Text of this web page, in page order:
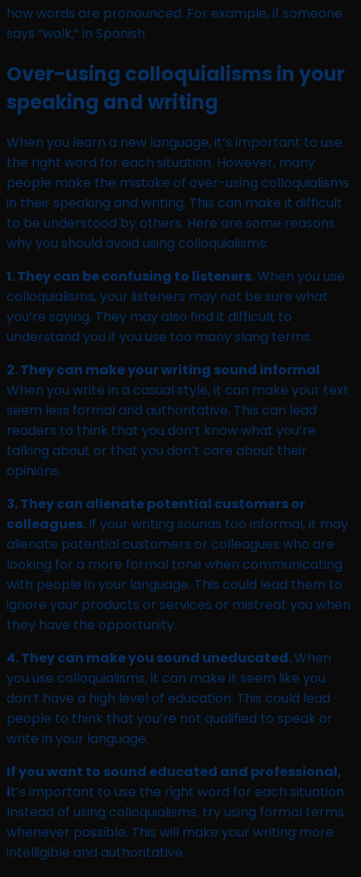
how words are pronounced. For example, if someone
says “walk,” in Spanish
Over-using colloquialisms in your
speaking and writing
When you learn a new language, it’s important to use
the right word for each situation. However, many
people make the mistake of over-using colloquialisms
in their speaking and writing. This can make it difficult
to be understood by others. Here are some reasons
why you should avoid using colloquialisms:
1. They can be confusing to listeners. When you use
colloquialisms, your listeners may not be sure what
you’re saying. They may also find it difficult to
understand you if you use too many slang terms.
2. They can make your writing sound informal.
When you write in a casual style, it can make your text
seem less formal and authoritative. This can lead
readers to think that you don’t know what you’re
talking about or that you don’t care about their
opinions.
3. They can alienate potential customers or
colleagues.If your writing sounds too informal, it may
alienate potential customers or colleagues who are
looking for a more formal tone when communicating
with people in your language. This could lead them to
ignore your products or services or mistreat you when
they have the opportunity.
4. They can make you sound uneducated.When
you use colloquialisms, it can make it seem like you
don’t have a high level of education. This could lead
people to think that you’re not qualified to speak or
write in your language.
If you want to sound educated and professional,
it’s important to use the right word for each situation.
Instead of using colloquialisms, try using formal terms
whenever possible. This will make your writing more
intelligible and authoritative.